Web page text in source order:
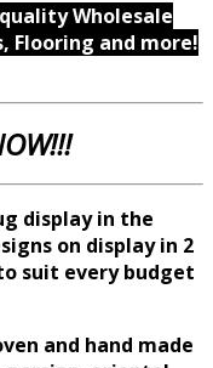
Wholesale
Flooring and more!
display in the
on display in 2
suit every budget
and hand made